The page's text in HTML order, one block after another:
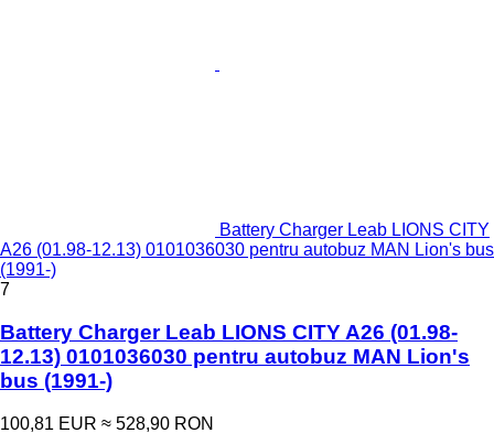
Battery Charger Leab LIONS CITY
A26 (01.98-12.13) 0101036030 pentru autobuz MAN Lion's bus
(1991-)
7
Battery Charger Leab LIONS CITY A26 (01.98-
12.13) 0101036030 pentru autobuz MAN Lion's
bus (1991-)
100,81 EUR ≈ 528,90 RON